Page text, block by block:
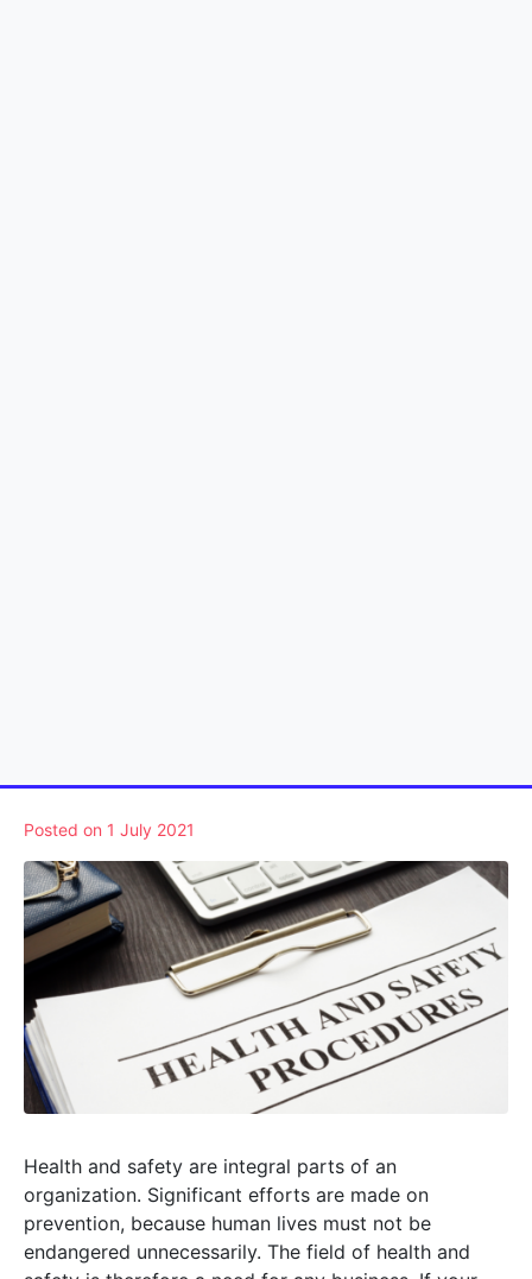
Posted on 1 July 2021
Health and safety are integral parts of an
organization. Significant efforts are made on
prevention, because human lives must not be
endangered unnecessarily. The field of health and